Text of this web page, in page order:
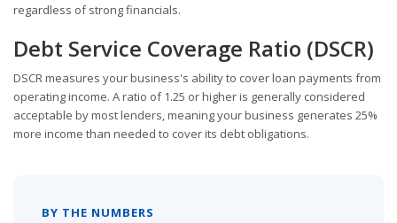
regardless of strong financials.
Debt Service Coverage Ratio (DSCR)
DSCR measures your business's ability to cover loan payments from
operating income. A ratio of 1.25 or higher is generally considered
acceptable by most lenders, meaning your business generates 25%
more income than needed to cover its debt obligations.
BY THE NUMBERS